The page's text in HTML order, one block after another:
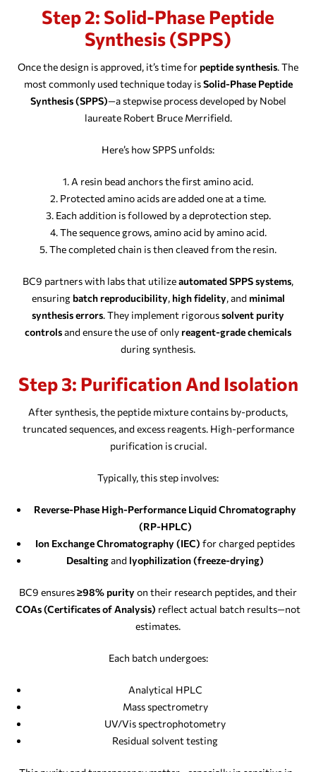
Step 2: Solid-Phase Peptide
Synthesis (SPPS)
Once the design is approved, it’s time for peptide synthesis. The
most commonly used technique today isSolid-Phase Peptide
Synthesis (SPPS)—a stepwise process developed by Nobel
laureate Robert Bruce Merrifield.
Here’s how SPPS unfolds:
A resin bead anchors the first amino acid.
Protected amino acids are added one at a time.
Each addition is followed by a deprotection step.
The sequence grows, amino acid by amino acid.
The completed chain is then cleaved from the resin.
BC9 partners with labs that utilizeautomated SPPS systems,
ensuring batch reproducibility, high fidelity, and minimal
synthesis errors. They implement rigoroussolvent purity
controlsand ensure the use of only reagent-grade chemicals
during synthesis.
Step 3: Purification And Isolation
After synthesis, the peptide mixture contains by-products,
truncated sequences, and excess reagents. High-performance
purification is crucial.
Typically, this step involves:
Reverse-Phase High-Performance Liquid Chromatography
(RP-HPLC)
Ion Exchange Chromatography (IEC) for charged peptides
Desaltingand lyophilization (freeze-drying)
BC9 ensures≥98% purityon their research peptides, and their
COAs (Certificates of Analysis) reflect actual batch results—not
estimates.
Each batch undergoes:
Analytical HPLC
Mass spectrometry
UV/Vis spectrophotometry
Residual solvent testing